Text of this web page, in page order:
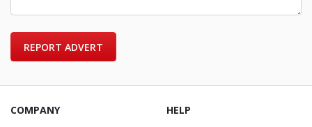
REPORT ADVERT
COMPANY
HELP